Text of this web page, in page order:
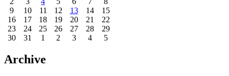
9
10 11 12 13 14
15
16
17 18 19 20 21
22
23
24 25 26 27 28
29
30
31 1 2 3 4 5
Archive